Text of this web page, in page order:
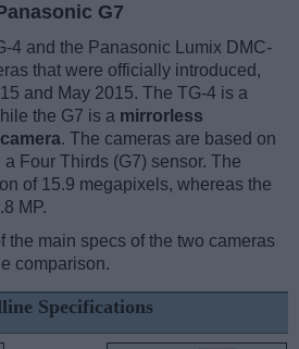
G7
4 and the Panasonic Lumix DMC-
that were officially introduced,
and May 2015. The TG-4 is a
the G7 is a mirrorless
. The cameras are based on
Four Thirds (G7) sensor. The
of 15.9 megapixels, whereas the
MP.
the main specs of the two cameras
comparison.
Specifications